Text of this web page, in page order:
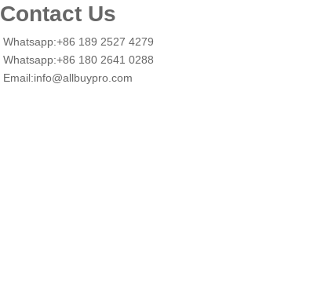
Contact Us
Whatsapp:+86 189 2527 4279
Whatsapp:+86 180 2641 0288
Email:info@allbuypro.com